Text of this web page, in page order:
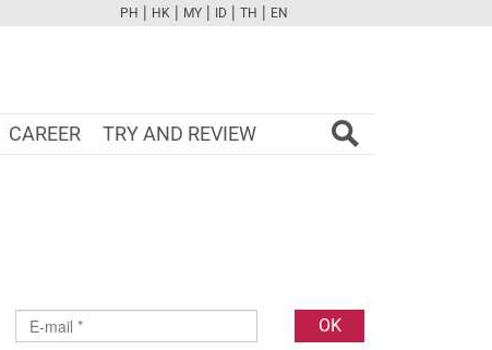
FBTWCAMPINTYOUTUBE
PH | HK | MY | ID | TH | EN
CAREER TRY AND REVIEW